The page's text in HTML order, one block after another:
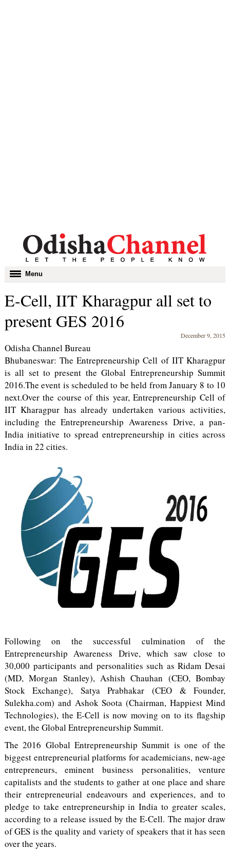
Toggle
navigation
Menu
E-Cell, IIT Kharagpur all set to
present GES 2016
December 9, 2015
Odisha Channel Bureau
Bhubaneswar: The Entrepreneurship Cell of IIT Kharagpur
is all set to present the Global Entrepreneurship Summit
2016.The event is scheduled to be held from January 8 to 10
next.Over the course of this year, Entrepreneurship Cell of
IIT Kharagpur has already undertaken various activities,
including the Entrepreneurship Awareness Drive, a pan-
India initiative to spread entrepreneurship in cities across
India in 22 cities.
Following on the successful culmination of the
Entrepreneurship Awareness Drive, which saw close to
30,000 participants and personalities such as Ridam Desai
(MD, Morgan Stanley), Ashish Chauhan (CEO, Bombay
Stock Exchange), Satya Prabhakar (CEO & Founder,
Sulekha.com) and Ashok Soota (Chairman, Happiest Mind
Technologies), the E-Cell is now moving on to its flagship
event, the Global Entrepreneurship Summit.
The 2016 Global Entrepreneurship Summit is one of the
biggest entrepreneurial platforms for academicians, new-age
entrepreneurs, eminent business personalities, venture
capitalists and the students to gather at one place and share
their entrepreneurial endeavours and experiences, and to
pledge to take entrepreneurship in India to greater scales,
according to a release issued by the E-Cell. The major draw
of GES is the quality and variety of speakers that it has seen
over the years.